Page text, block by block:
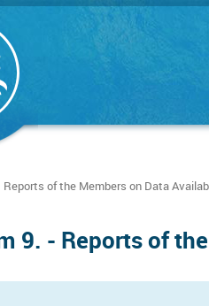
Reports of the Members on Data
9. - Reports of